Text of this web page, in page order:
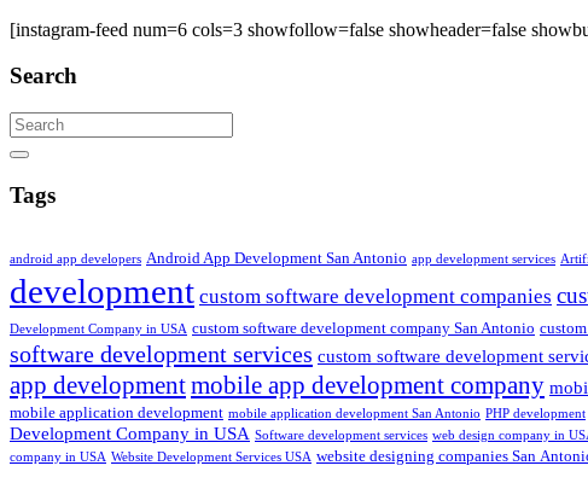
[instagram-feed num=6 cols=3 showfollow=false showheader=false
Search
Search
Tags
android app developers Android App Development San Antonio app development services
development custom software development companies
Development Company in USA custom software development company San Antonio
software development services custom software development
app developmentmobile app development company
mobile application development mobile application development San Antonio PHP development
Development Company in USA Software development services web design company in
company in USA Website Development Services USA website designing companies San